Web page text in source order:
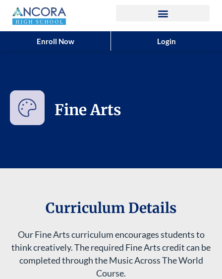
Enroll Now Login
Fine Arts
Curriculum Details
Our Fine Arts curriculum encourages students to
think creatively. The required Fine Arts credit can be
completed through the Music Across The World
Course.